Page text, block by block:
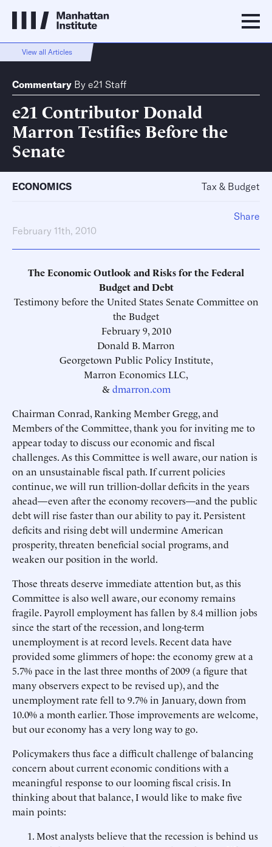
View all Articles
Commentary By e21 Staff
e21 Contributor Donald
Marron Testifies Before the
Senate
ECONOMICS Tax & Budget
February 11th, 2010
The Economic Outlook and Risks for the Federal
Budget and Debt
Testimony before the United States Senate Committee on
the Budget
February 9, 2010
Donald B. Marron
Georgetown Public Policy Institute,
Marron Economics LLC,
&dmarron.com
Chairman Conrad, Ranking Member Gregg, and
Members of the Committee, thank you for inviting me to
appear today to discuss our economic and fiscal
challenges. As this Committee is well aware, our nation is
on an unsustainable fiscal path. If current policies
continue, we will run trillion-dollar deficits in the years
ahead—even after the economy recovers—and the public
debt will rise faster than our ability to pay it. Persistent
deficits and rising debt will undermine American
prosperity, threaten beneficial social programs, and
weaken our position in the world.
Those threats deserve immediate attention but, as this
Committee is also well aware, our economy remains
fragile. Payroll employment has fallen by 8.4 million jobs
since the start of the recession, and long-term
unemployment is at record levels. Recent data have
provided some glimmers of hope: the economy grew at a
5.7% pace in the last three months of 2009 (a figure that
many observers expect to be revised up), and the
unemployment rate fell to 9.7% in January, down from
10.0% a month earlier. Those improvements are welcome,
but our economy has a very long way to go.
Policymakers thus face a difficult challenge of balancing
concern about current economic conditions with a
meaningful response to our looming fiscal crisis. In
thinking about that balance, I would like to make five
main points:
Most analysts believe that the recession is behind us
Share